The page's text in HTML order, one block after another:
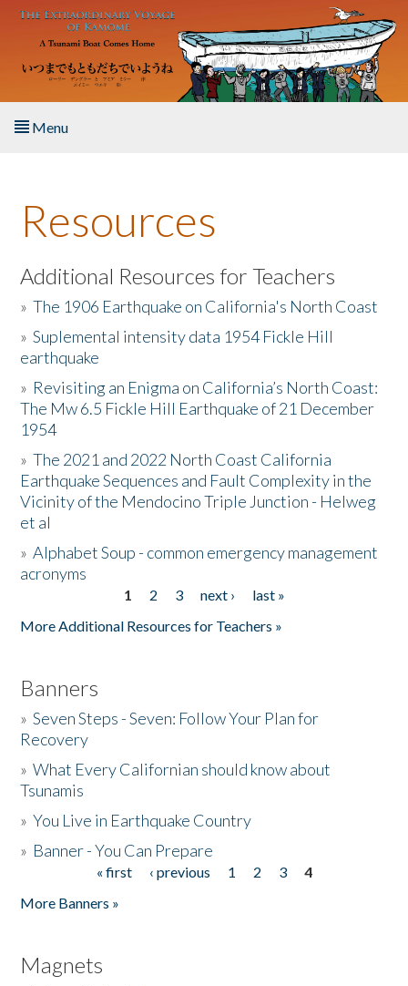
Skip to main content
Menu
About the Book
Listen to the Book
Activities
The Story & Student Exchange
Resources
Donate
Resources
Additional Resources for Teachers
»The 1906 Earthquake on California's North Coast
»Suplemental intensity data 1954 Fickle Hill
earthquake
» Revisiting an Enigma on California’s North Coast:
The Mw 6.5 Fickle Hill Earthquake of 21 December
1954
»The 2021 and 2022 North Coast California
Earthquake Sequences and Fault Complexity in the
Vicinity of the Mendocino Triple Junction - Helweg
et al
»Alphabet Soup - common emergency management
acronyms
1 2 3 next ›
last »
More Additional Resources for Teachers »
Banners
»Seven Steps - Seven: Follow Your Plan for
Recovery
»What Every Californian should know about
Tsunamis
»You Live in Earthquake Country
» Banner - You Can Prepare
« first ‹ previous 1 2 3
4
More Banners »
Magnets